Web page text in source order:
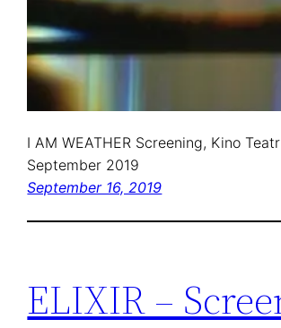
I AM WEATHER Screening, Kino
September 2019
September 16, 2019
ELIXIR –